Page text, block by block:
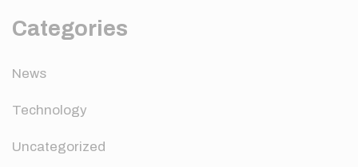
Categories
News
Technology
Uncategorized